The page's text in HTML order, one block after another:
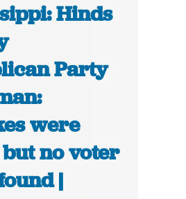
Hinds
Party
were
no voter
|